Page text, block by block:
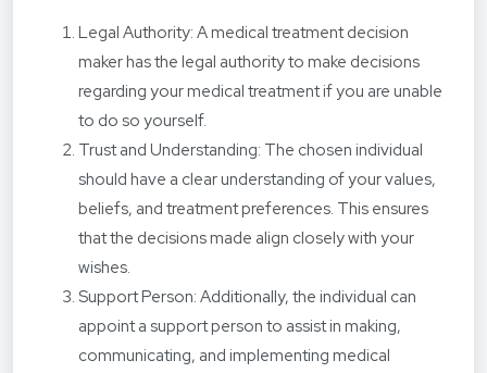
Legal Authority: A medical treatment decision
maker has the legal authority to make decisions
regarding your medical treatment if you are unable
to do so yourself.
Trust and Understanding: The chosen individual
should have a clear understanding of your values,
beliefs, and treatment preferences. This ensures
that the decisions made align closely with your
wishes.
Support Person: Additionally, the individual can
appoint a support person to assist in making,
communicating, and implementing medical